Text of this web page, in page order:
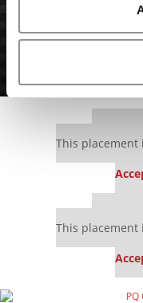
This placement
This placement